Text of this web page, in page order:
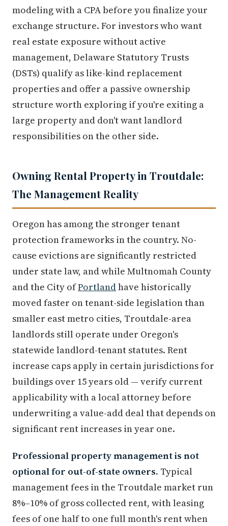
modeling with a CPA before you finalize your
exchange structure. For investors who want
real estate exposure without active
management, Delaware Statutory Trusts
(DSTs) qualify as like-kind replacement
properties and offer a passive ownership
structure worth exploring if you're exiting a
large property and don't want landlord
responsibilities on the other side.
Owning Rental Property in Troutdale:
The Management Reality
Oregon has among the stronger tenant
protection frameworks in the country. No-
cause evictions are significantly restricted
under state law, and while Multnomah County
and the City ofPortlandhave historically
moved faster on tenant-side legislation than
smaller east metro cities, Troutdale-area
landlords still operate under Oregon's
statewide landlord-tenant statutes. Rent
increase caps apply in certain jurisdictions for
buildings over 15 years old — verify current
applicability with a local attorney before
underwriting a value-add deal that depends on
significant rent increases in year one.
Professional property management is not
optional for out-of-state owners. Typical
management fees in the Troutdale market run
8%–10% of gross collected rent, with leasing
fees of one half to one full month's rent when